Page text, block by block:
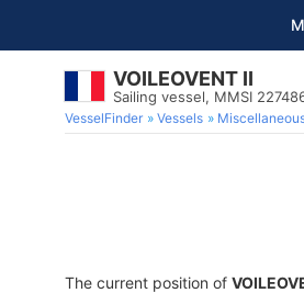
VOILEOVENT II
Sailing vessel, MMSI
VesselFinder Vessels
The current position of